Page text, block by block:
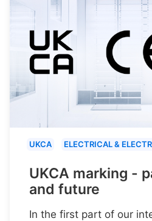
UKCA ELECTRICAL &
UKCA marking -
and future
In the first part of our